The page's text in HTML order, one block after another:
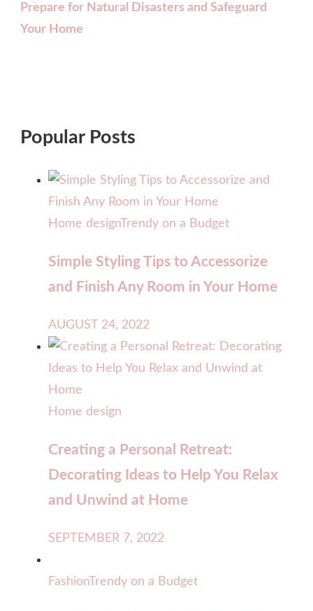
Prepare for Natural Disasters and Safeguard
Your Home
Popular Posts
Home designTrendy on a Budget
Simple Styling Tips to Accessorize
and Finish Any Room in Your Home
AUGUST 24, 2022
Home design
Creating a Personal Retreat:
Decorating Ideas to Help You Relax
and Unwind at Home
SEPTEMBER 7, 2022
FashionTrendy on a Budget